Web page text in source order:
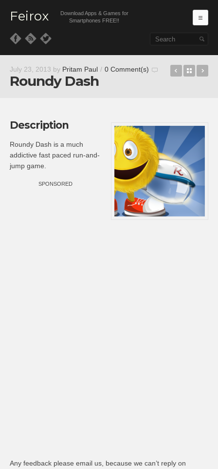
Feirox
Download Apps & Games for
Smartphones FREE!!
July 23, 2013 by Pritam Paul / 0 Comment(s)
Roundy Dash
Viber Back
Description
Roundy Dash is a much
addictive fast paced run-and-
jump game.
SPONSORED
Any feedback please email us, because we can’t reply on